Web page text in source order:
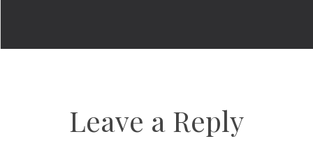
Leave a Reply